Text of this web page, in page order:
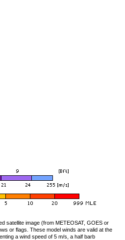
satellite image (from METEOSAT, GOES or
or flags. These model winds are valid at the
a wind speed of 5 m/s, a half barb